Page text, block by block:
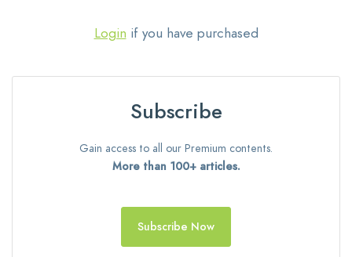
Login if you have purchased
Subscribe
Gain access to all our Premium contents.
More than 100+ articles.
Subscribe Now